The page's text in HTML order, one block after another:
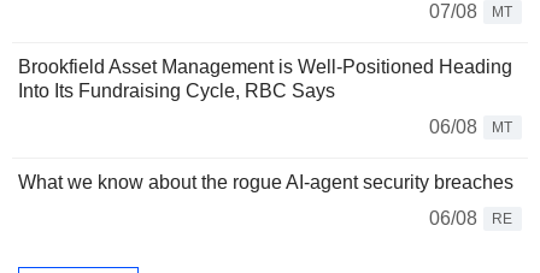
07/08
MT
Brookfield Asset Management is Well-Positioned Heading
Into Its Fundraising Cycle, RBC Says
06/08
MT
What we know about the rogue AI-agent security breaches
06/08
RE